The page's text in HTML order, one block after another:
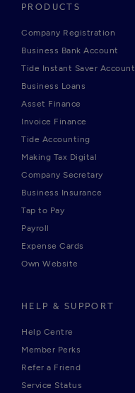
PRODUCTS
Company Registration
Business Bank Account
Tide Instant Saver Account
Business Loans
Asset Finance
Invoice Finance
Tide Accounting
Making Tax Digital
Company Secretary
Business Insurance
Tap to Pay
Payroll
Expense Cards
Own Website
HELP & SUPPORT
Help Centre
Member Perks
Refer a Friend
Service Status